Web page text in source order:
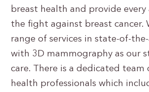
breast health and provide every
the fight against breast cancer.
range of services in state-of-
with 3D mammography as our
care. There is a dedicated team
health professionals which